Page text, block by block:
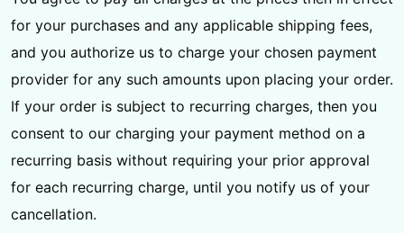
for your purchases and any applicable shipping fees,
and you authorize us to charge your chosen payment
provider for any such amounts upon placing your order.
If your order is subject to recurring charges, then you
consent to our charging your payment method on a
recurring basis without requiring your prior approval
for each recurring charge, until you notify us of your
cancellation.